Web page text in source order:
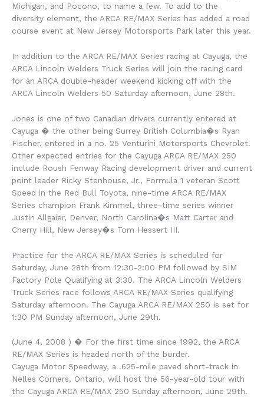
Michigan, and Pocono, to name a few. To add to the
diversity element, the ARCA RE/MAX Series has added a road
course event at New Jersey Motorsports Park later this year.
In addition to the ARCA RE/MAX Series racing at Cayuga, the
ARCA Lincoln Welders Truck Series will join the racing card
for an ARCA double-header weekend kicking off with the
ARCA Lincoln Welders 50 Saturday afternoon, June 28th.
Jones is one of two Canadian drivers currently entered at
Cayuga � the other being Surrey British Columbia�s Ryan
Fischer, entered in a no. 25 Venturini Motorsports Chevrolet.
Other expected entries for the Cayuga ARCA RE/MAX 250
include Roush Fenway Racing development driver and current
point leader Ricky Stenhouse, Jr., Formula 1 veteran Scott
Speed in the Red Bull Toyota, nine-time ARCA RE/MAX
Series champion Frank Kimmel, three-time series winner
Justin Allgaier, Denver, North Carolina�s Matt Carter and
Cherry Hill, New Jersey�s Tom Hessert III.
Practice for the ARCA RE/MAX Series is scheduled for
Saturday, June 28th from 12:30-2:00 PM followed by SIM
Factory Pole Qualifying at 3:30. The ARCA Lincoln Welders
Truck Series race follows ARCA RE/MAX Series qualifying
Saturday afternoon. The Cayuga ARCA RE/MAX 250 is set for
1:30 PM Sunday afternoon, June 29th.
(June 4, 2008 ) � For the first time since 1992, the ARCA
RE/MAX Series is headed north of the border.
Cayuga Motor Speedway, a .625-mile paved short-track in
Nelles Corners, Ontario, will host the 56-year-old tour with
the Cayuga ARCA RE/MAX 250 Sunday afternoon, June 29th.